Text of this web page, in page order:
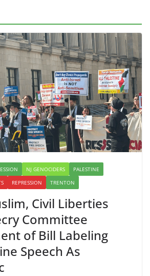
NJ GENOCIDERS
PALESTINE
REPRESSION TRENTON
Civil Liberties
Committee
of Bill Labeling
Speech As